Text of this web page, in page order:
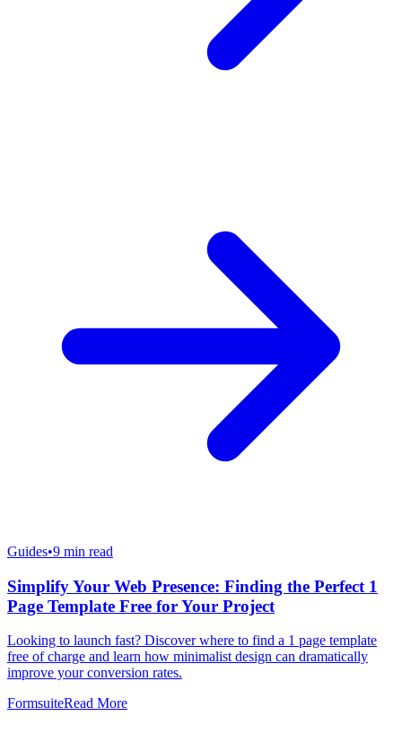
Guides•9 min read
Simplify Your Web Presence: Finding the Perfect 1
Page Template Free for Your Project
Looking to launch fast? Discover where to find a 1 page template
free of charge and learn how minimalist design can dramatically
improve your conversion rates.
FormsuiteRead More